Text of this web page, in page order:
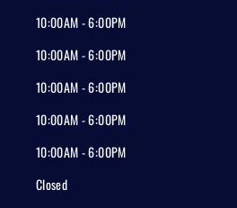
10:00AM - 6:00PM
10:00AM - 6:00PM
10:00AM - 6:00PM
10:00AM - 6:00PM
10:00AM - 6:00PM
Closed